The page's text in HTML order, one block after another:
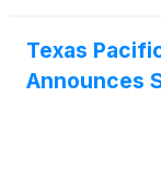
Texas
Announces